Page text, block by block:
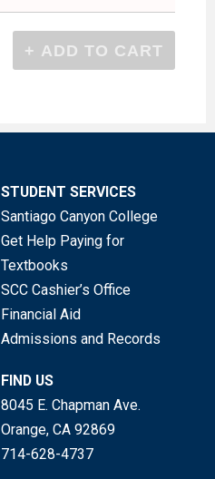
STUDENT SERVICES
Santiago Canyon College
Get Help Paying for
Textbooks
SCC Cashier’s Office
Financial Aid
Admissions and Records
FIND US
8045 E. Chapman Ave.
Orange, CA 92869
714-628-4737